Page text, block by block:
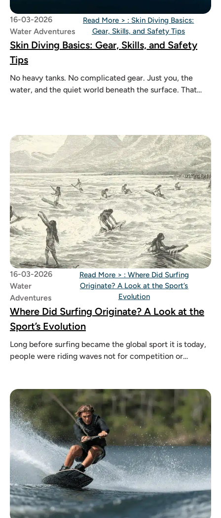
16-03-2026
Water Adventures
Read More > : Skin Diving Basics:
Gear, Skills, and Safety Tips
Skin Diving Basics: Gear, Skills, and Safety
Tips
No heavy tanks. No complicated gear. Just you, the
water, and the quiet world beneath the surface. That
16-03-2026
Water
Adventures
Read More > : Where Did Surfing
Originate? A Look at the Sport’s
Evolution
Where Did Surfing Originate? A Look at the
Sport’s Evolution
Long before surfing became the global sport it is today,
people were riding waves not for competition or